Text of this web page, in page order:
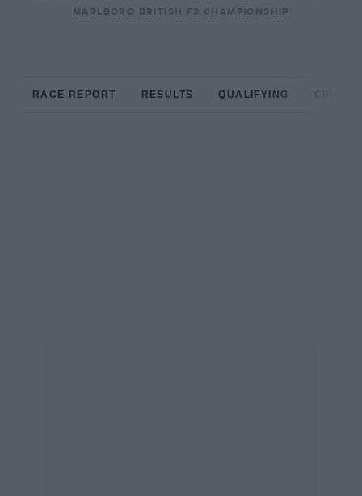
MARLBORO BRITISH F3 CHAMPIONSHIP
RACE REPORT RESULTS QUALIFYING